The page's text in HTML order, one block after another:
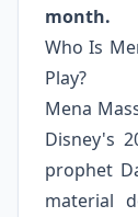
month.
Who Is
Play?
Mena
Disney's
prophet
material